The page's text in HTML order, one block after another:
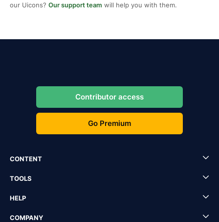
our Uicons? Our support team will help you with them.
Contributor access
Go Premium
CONTENT
TOOLS
HELP
COMPANY